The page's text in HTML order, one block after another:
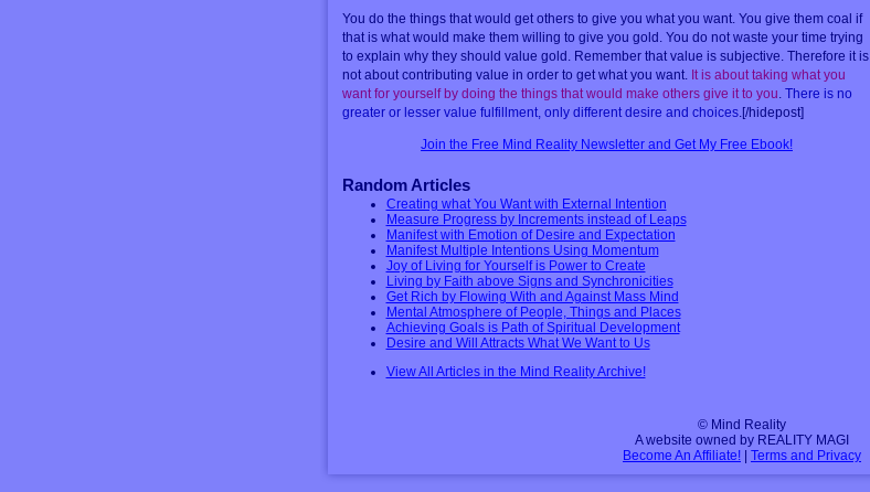
You do the things that would get others to give you what you want. You give them coal if
that is what would make them willing to give you gold. You do not waste your time trying
to explain why they should value gold. Remember that value is subjective. Therefore it is
not about contributing value in order to get what you want. It is about taking what you
want for yourself by doing the things that would make others give it to you There is no
greater or lesser value fulfillment, only different desire and choices.[/hidepost]
Join the Free Mind Reality Newsletter and Get My Free Ebook!
Random Articles
Creating what You Want with External Intention
Measure Progress by Increments instead of Leaps
Manifest with Emotion of Desire and Expectation
Manifest Multiple Intentions Using Momentum
Joy of Living for Yourself is Power to Create
Living by Faith above Signs and Synchronicities
Get Rich by Flowing With and Against Mass Mind
Mental Atmosphere of People, Things and Places
Achieving Goals is Path of Spiritual Development
Desire and Will Attracts What We Want to Us
View All Articles in the Mind Reality Archive!
© Mind Reality
A website owned by REALITY MAGI
Become An Affiliate!
Terms and Privacy